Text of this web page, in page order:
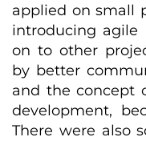
applied on small
introducing agile
on to other
by better
and the concept
development,
There were also